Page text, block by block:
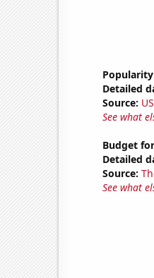
Detailed
Source:
See what
Budget
Detailed
Source:
See what